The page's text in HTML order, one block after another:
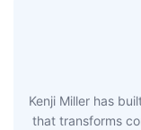
Kenji Miller has
that transforms